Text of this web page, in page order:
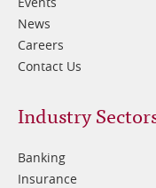
News
Careers
Contact Us
Footer
2
Industry
Banking
Insurance